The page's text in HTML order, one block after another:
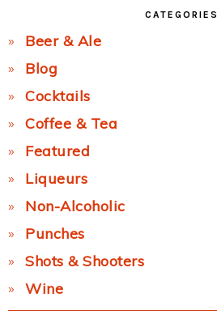
CATEGORIES
Beer & Ale
Blog
Cocktails
Coffee & Tea
Featured
Liqueurs
Non-Alcoholic
Punches
Shots & Shooters
Wine